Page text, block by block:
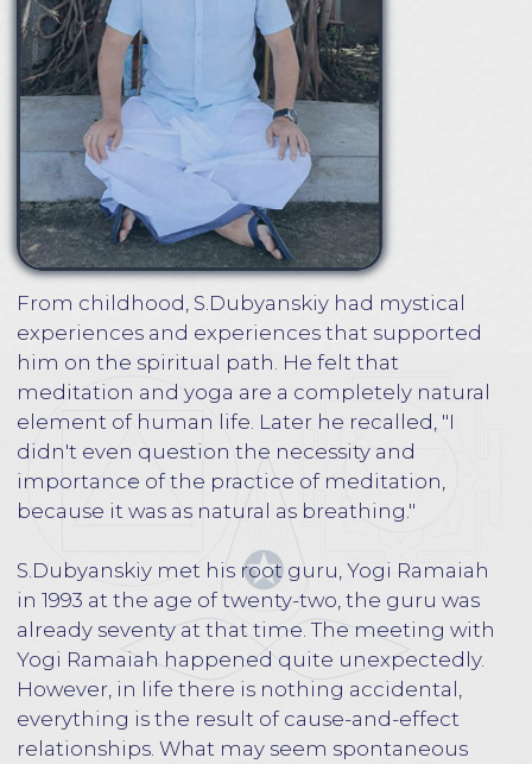
importance of the practice of meditation,
because it was as natural as breathing."
S.Dubyanskiy met his root guru, Yogi Ramaiah
in 1993 at the age of twenty-two, the guru was
already seventy at that time. The meeting with
Yogi Ramaiah happened quite unexpectedly.
However, in life there is nothing accidental,
everything is the result of cause-and-effect
relationships. What may seem spontaneous
and even random actually embodies with
mathematical precision a deep spiritual
connection from past lives. Yogi Ramaiah
his ashram. By that time, S.Dubyanskiy was not
yet familiar with the Guru. Events developed
months came just a week before his departure.
Subsequently, S.Dubyanskiy recalled that when
he first came to India, for some time he could
not believe that all this was really happening,
the hot sun shone overhead, cows roamed lazily
through the streets.
Arriving in India, S.Dubyanskiy had little idea
everything that happened was subject to a
higher will, S.Dubyanskiy went to a Guru, about
whom he knew practically nothing. This was
probably the most ideal, because the mind did
not take part in decision-making at all. The
group first arrived in the city of Chennai, three
days later they went on a long road trip to the
village where the main ashram of Yogi Ramaiah
was located. S.Dubyanskiy got out of the car,
Yogi Ramaiah was standing right in front of the